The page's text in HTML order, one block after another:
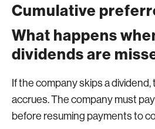
Cumulative
What happens
dividends are
If the company skips a
accrues. The company must
before resuming payments to